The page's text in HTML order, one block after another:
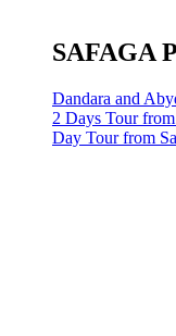
SAFAGA
Dandara and
2 Days Tour
Day Tour from